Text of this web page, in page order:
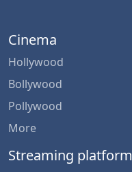
Cinema
Hollywood
Bollywood
Pollywood
More
Streaming platform